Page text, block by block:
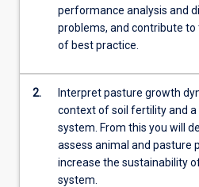
performance analysis and
problems, and contribute
of best practice.
2.
Interpret pasture growth
context of soil fertility and a
system. From this you will
assess animal and pasture
increase the sustainability
system.